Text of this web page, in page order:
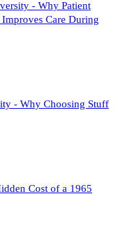
- Why Patient
Care During
- Why Choosing Stuff
Cost of a 1965